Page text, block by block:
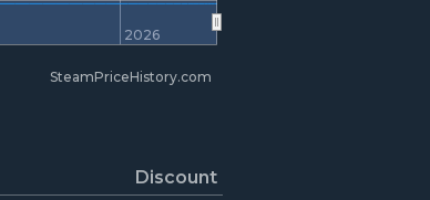
2026
SteamPriceHistory.com
Discount